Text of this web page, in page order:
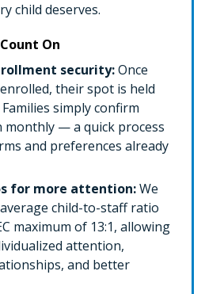
child deserves.
On
security:Once
their spot is held
simply confirm
monthly — a quick process
and preferences already
for more attention:We
child-to-staff ratio
maximum of 13:1, allowing
attention,
and better